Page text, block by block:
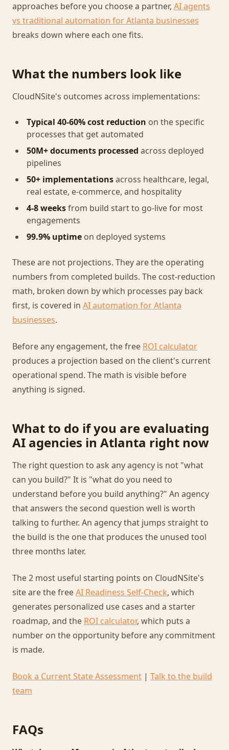
approaches before you choose a partner, AI agents
vs traditional automation for Atlanta businesses
breaks down where each one fits.
What the numbers look like
CloudNSite's outcomes across implementations:
Typical 40-60% cost reduction on the specific
processes that get automated
50M+ documents processed across deployed
pipelines
50+ implementationsacross healthcare, legal,
real estate, e-commerce, and hospitality
4-8 weeksfrom build start to go-live for most
engagements
99.9% uptime on deployed systems
These are not projections. They are the operating
numbers from completed builds. The cost-reduction
math, broken down by which processes pay back
first, is covered in AI automation for Atlanta
businesses.
Before any engagement, the free ROI calculator
produces a projection based on the client's current
operational spend. The math is visible before
anything is signed.
What to do if you are evaluating
AI agencies in Atlanta right now
The right question to ask any agency is not "what
can you build?" It is "what do you need to
understand before you build anything?" An agency
that answers the second question well is worth
talking to further. An agency that jumps straight to
the build is the one that produces the unused tool
three months later.
The 2 most useful starting points on CloudNSite's
site are the freeAI Readiness Self-Check, which
generates personalized use cases and a starter
roadmap, and the ROI calculator, which puts a
number on the opportunity before any commitment
is made.
Book a Current State Assessment | Talk to the build
team
FAQs